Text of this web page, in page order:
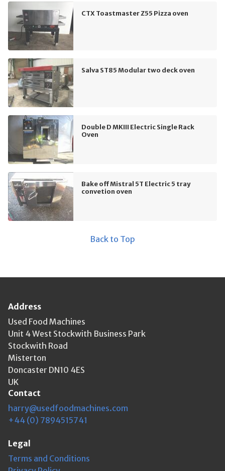
CTX Toastmaster Z55 Pizza oven
Salva ST85 Modular two deck oven
Double D MKIII Electric Single Rack
Oven
Bake off Mistral 5T Electric 5 tray
convetion oven
Back to Top
Address
Used Food Machines
Unit 4 West Stockwith Business Park
Stockwith Road
Misterton
Doncaster DN10 4ES
UK
Contact
harry@usedfoodmachines.com
+44 (0) 7894515741
Legal
Terms and Conditions